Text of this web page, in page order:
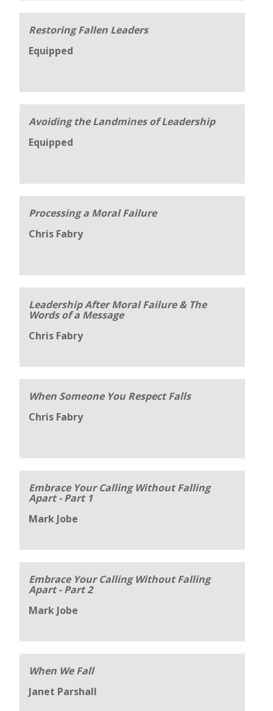
Restoring Fallen Leaders
Equipped
Avoiding the Landmines of Leadership
Equipped
Processing a Moral Failure
Chris Fabry
Leadership After Moral Failure & The
Words of a Message
Chris Fabry
When Someone You Respect Falls
Chris Fabry
Embrace Your Calling Without Falling
Apart - Part 1
Mark Jobe
Embrace Your Calling Without Falling
Apart - Part 2
Mark Jobe
When We Fall
Janet Parshall